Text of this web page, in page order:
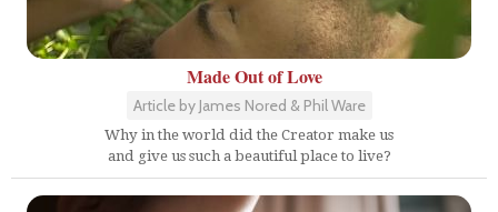
Made Out of Love
Article by James Nored & Phil Ware
Why in the world did the Creator make us
and give us such a beautiful place to live?